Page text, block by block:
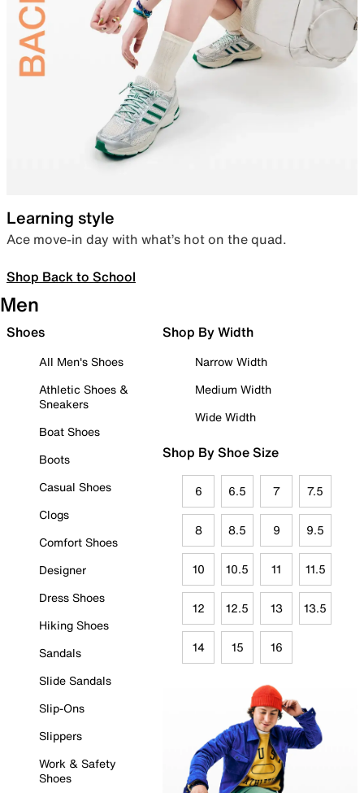
Learning style
Ace move-in day with what’s hot on the quad.
Shop Back to School
Men
Shoes
All Men's Shoes
Athletic Shoes &
Sneakers
Boat Shoes
Boots
Casual Shoes
Clogs
Comfort Shoes
Designer
Dress Shoes
Hiking Shoes
Sandals
Slide Sandals
Slip-Ons
Slippers
Work & Safety
Shoes
Shop By Width
Narrow Width
Medium Width
Wide Width
Shop By Shoe Size
6 6.5 7 7.5
8 8.5 9 9.5
10 10.5 11 11.5
12 12.5 13 13.5
14 15 16